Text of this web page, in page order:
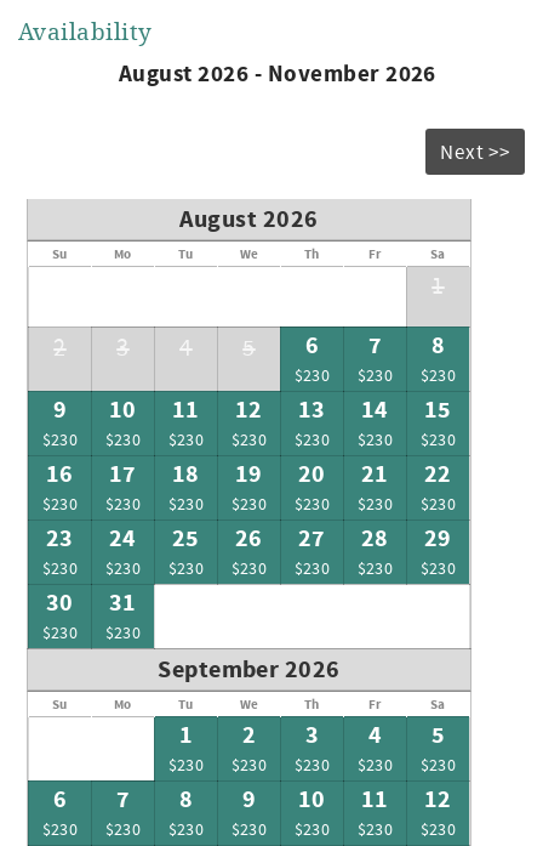
Availability
August 2026 - November 2026
Next >>
August 2026
Su Mo Tu We Th Fr Sa
1
2
3 4 5 6
$230
7
$230
8
$230
9
$230
10
$230
11
$230
12
$230
13
$230
14
$230
15
$230
16
$230
17
$230
18
$230
19
$230
20
$230
21
$230
22
$230
23
$230
24
$230
25
$230
26
$230
27
$230
28
$230
29
$230
30
$230
31
$230
September 2026
Su Mo Tu We Th Fr Sa
1
$230
2
$230
3
$230
4
$230
5
$230
6
$230
7
$230
8
$230
9
$230
10
$230
11
$230
12
$230